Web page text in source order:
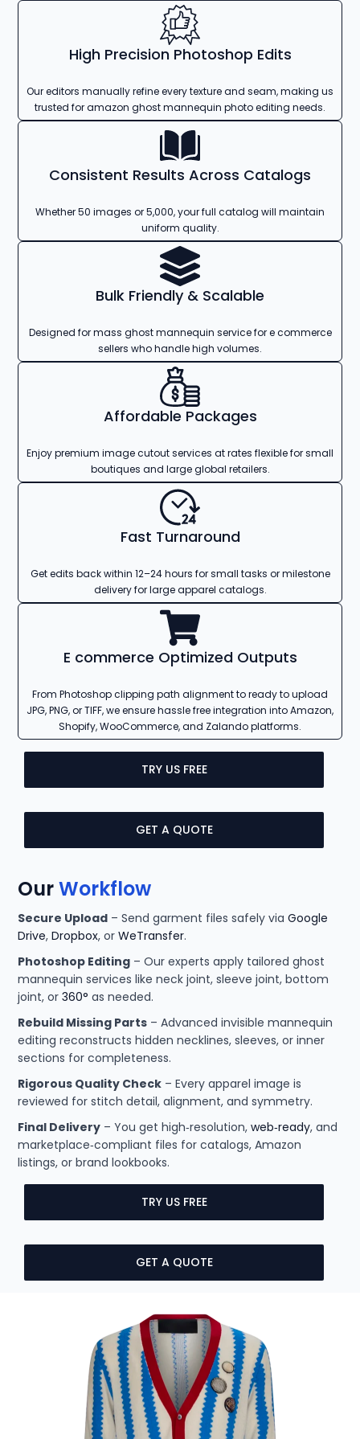
High Precision Photoshop Edits
Our editors manually refine every texture and seam, making us
trusted for amazon ghost mannequin photo editing needs.
Consistent Results Across Catalogs
Whether 50 images or 5,000, your full catalog will maintain
uniform quality.
Bulk Friendly & Scalable
Designed for mass ghost mannequin service for e commerce
sellers who handle high volumes.
Affordable Packages
Enjoy premium image cutout services at rates flexible for small
boutiques and large global retailers.
Fast Turnaround
Get edits back within 12–24 hours for small tasks or milestone
delivery for large apparel catalogs.
E commerce Optimized Outputs
From Photoshop clipping path alignment to ready to upload
JPG, PNG, or TIFF, we ensure hassle free integration into Amazon,
Shopify, WooCommerce, and Zalando platforms.
TRY US FREE
GET A QUOTE
OurWorkflow
Secure Upload – Send garment files safely viaGoogle
Drive,Dropbox, orWeTransfer.
Photoshop Editing – Our experts apply tailored ghost
mannequin services like neck joint, sleeve joint, bottom
joint, or360° as needed.
Rebuild Missing Parts – Advanced invisible mannequin
editing reconstructs hidden necklines, sleeves, or inner
sections for completeness.
Rigorous Quality Check – Every apparel image is
reviewed for stitch detail, alignment, and symmetry.
Final Delivery – You get high‑resolution,web‑ready, and
marketplace‑compliant files for catalogs, Amazon
listings, or brand lookbooks.
TRY US FREE
GET A QUOTE